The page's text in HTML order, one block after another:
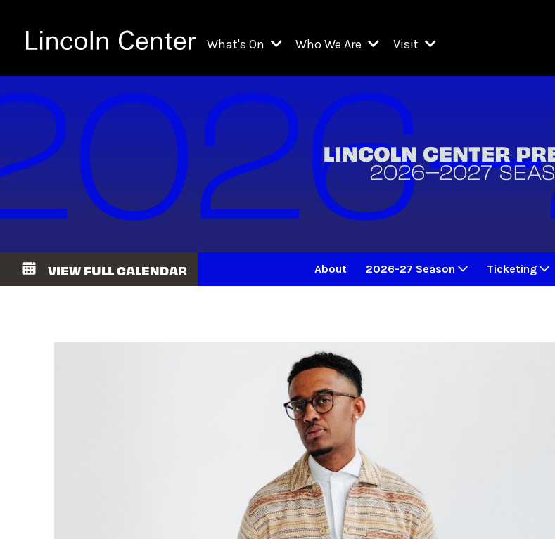
What's On
On Demand
Kids & Family Programs
Explore Lincoln Center Presents
Who We Are
Resident Organizations
Chamber Music Society of Lincoln Center
Film at Lincoln Center
Jazz at Lincoln Center
The Juilliard School
Lincoln Center for the Performing Arts
The Metropolitan Opera
New York Public Library for the Performing Arts
School of American Ballet
West Initiative
Legacies of San Juan Hill
David Geffen Hall
Visit
Box Offices
Food & Drink
VIEW FULL CALENDAR About 2026-27 Season Ticketing